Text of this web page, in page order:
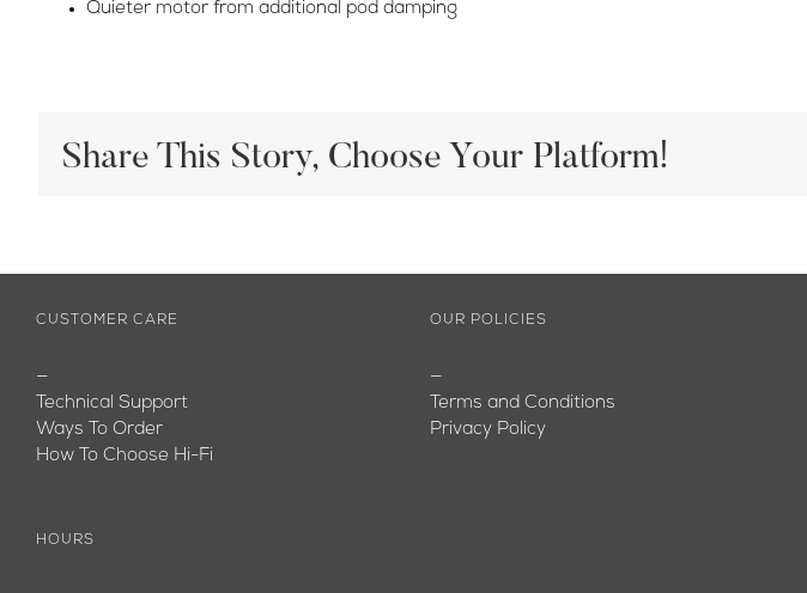
Quieter motor from additional pod damping
Share This Story, Choose Your Platform!
CUSTOMER CARE
—
Technical Support
Ways To Order
How To Choose Hi-Fi
HOURS
OUR POLICIES
—
Terms and Conditions
Privacy Policy